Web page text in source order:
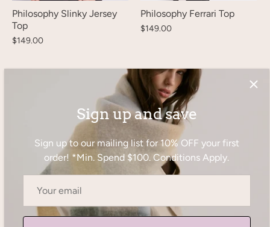
Philosophy Slinky Jersey
Top
$149.00
Philosophy Ferrari Top
$149.00
Sign up and save
Sign up to our mailing list for 10% OFF your first
order! *Min. Spend $100. Conditions Apply.